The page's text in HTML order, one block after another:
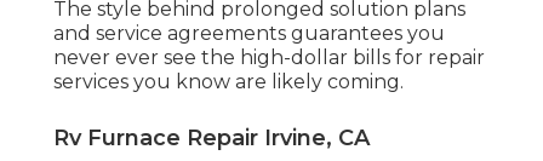
The style behind prolonged solution plans
and service agreements guarantees you
never ever see the high-dollar bills for repair
services you know are likely coming.
Rv Furnace Repair Irvine, CA